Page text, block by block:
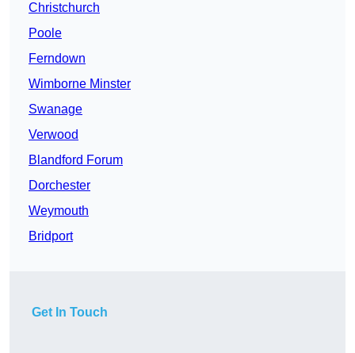
Christchurch
Poole
Ferndown
Wimborne Minster
Swanage
Verwood
Blandford Forum
Dorchester
Weymouth
Bridport
Get In Touch